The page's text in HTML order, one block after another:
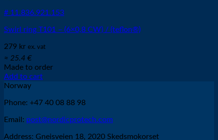
# 11.836.921.153
Swirl ring T101 – (6×0,8 CW) / (teflon®)
279 kr ex. vat
≈ 25.4 €
Made to order
Add to cart
Norway
Phone: +47 40 08 88 98
Email: post@nordicprotech.com
Address: Gneisveien 18, 2020 Skedsmokorset